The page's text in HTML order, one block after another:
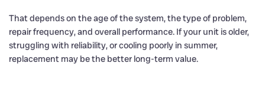
That depends on the age of the system, the type of problem,
repair frequency, and overall performance. If your unit is older,
struggling with reliability, or cooling poorly in summer,
replacement may be the better long-term value.